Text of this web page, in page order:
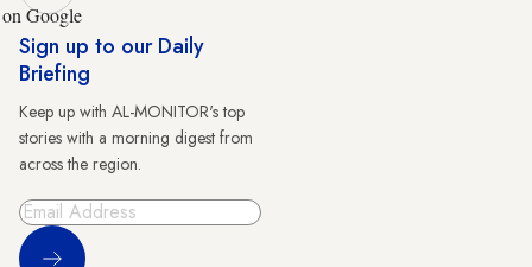
on Google
Sign up to our Daily
Briefing
Keep up with AL-MONITOR's top
stories with a morning digest from
across the region.
Sign Up